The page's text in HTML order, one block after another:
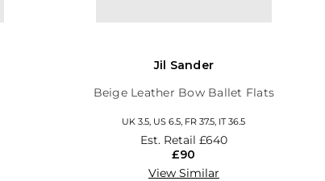
Jil Sander
Beige Leather Bow Ballet Flats
UK 3.5, US 6.5, FR 37.5, IT 36.5
Est. Retail £640
£90
View Similar